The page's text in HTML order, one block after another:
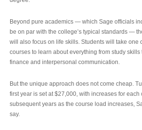
Beyond pure academics — which Sage officials
be on par with the college’s typical standards —
will also focus on life skills. Students will take one
courses to learn about everything from study skills
finance and interpersonal communication.
But the unique approach does not come cheap.
first year is set at $27,000, with increases for each
subsequent years as the course load increases,
say.